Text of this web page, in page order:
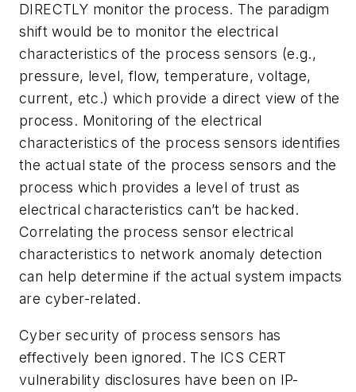
DIRECTLY monitor the process. The paradigm
shift would be to monitor the electrical
characteristics of the process sensors (e.g.,
pressure, level, flow, temperature, voltage,
current, etc.) which provide a direct view of the
process. Monitoring of the electrical
characteristics of the process sensors identifies
the actual state of the process sensors and the
process which provides a level of trust as
electrical characteristics can’t be hacked.
Correlating the process sensor electrical
characteristics to network anomaly detection
can help determine if the actual system impacts
are cyber-related.
Cyber security of process sensors has
effectively been ignored. The ICS CERT
vulnerability disclosures have been on IP-